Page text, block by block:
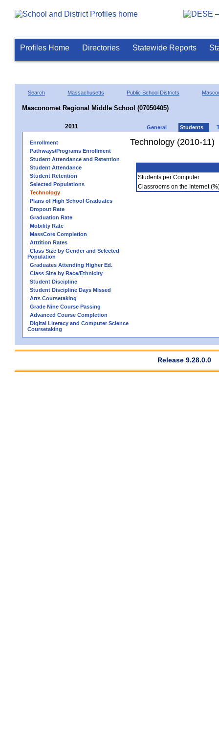
Profiles Home Directories Statewide Reports
Search Massachusetts Public School Districts
Masconomet Regional Middle School (07050405)
2011 General Students
Enrollment
Pathways/Programs Enrollment
Student Attendance and Retention
Student Attendance
Student Retention
Selected Populations
Technology
Plans of High School Graduates
Dropout Rate
Graduation Rate
Mobility Rate
MassCore Completion
Attrition Rates
Class Size by Gender and Selected
Population
Graduates Attending Higher Ed.
Class Size by Race/Ethnicity
Student Discipline
Student Discipline Days Missed
Arts Coursetaking
Grade Nine Course Passing
Advanced Course Completion
Digital Literacy and Computer Science
Coursetaking
Technology (2010-11)
Students per Computer
Classrooms on the Internet
Release 9.28.0.0